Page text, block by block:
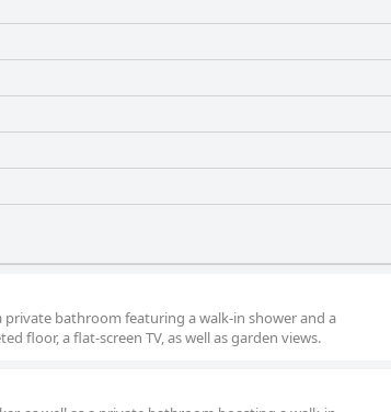
private bathroom featuring a walk-in shower and a
floor, a flat-screen TV, as well as garden views.